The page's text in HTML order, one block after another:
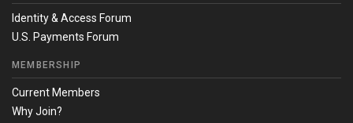
Identity & Access Forum
U.S. Payments Forum
MEMBERSHIP
Current Members
Why Join?